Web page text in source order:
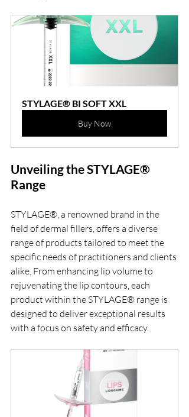
STYLAGE® BI SOFT XXL
Buy Now
Unveiling the STYLAGE®
Range
STYLAGE®, a renowned brand in the
field of dermal fillers, offers a diverse
range of products tailored to meet the
specific needs of practitioners and clients
alike. From enhancing lip volume to
rejuvenating the lip contours, each
product within the STYLAGE® range is
designed to deliver exceptional results
with a focus on safety and efficacy.